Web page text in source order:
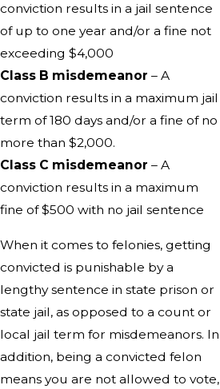
conviction results in a jail sentence
of up to one year and/or a fine not
exceeding $4,000
Class B misdemeanor – A
conviction results in a maximum jail
term of 180 days and/or a fine of no
more than $2,000.
Class C misdemeanor – A
conviction results in a maximum
fine of $500 with no jail sentence
When it comes to felonies, getting
convicted is punishable by a
lengthy sentence in state prison or
state jail, as opposed to a count or
local jail term for misdemeanors. In
addition, being a convicted felon
means you are not allowed to vote,